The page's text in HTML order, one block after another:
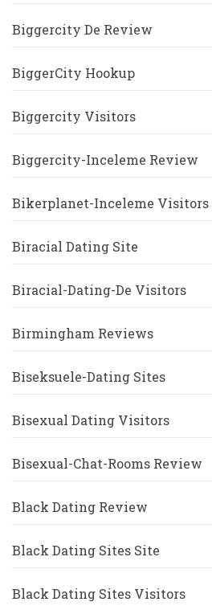
Biggercity De Review
BiggerCity Hookup
Biggercity Visitors
Biggercity-Inceleme Review
Bikerplanet-Inceleme Visitors
Biracial Dating Site
Biracial-Dating-De Visitors
Birmingham Reviews
Biseksuele-Dating Sites
Bisexual Dating Visitors
Bisexual-Chat-Rooms Review
Black Dating Review
Black Dating Sites Site
Black Dating Sites Visitors